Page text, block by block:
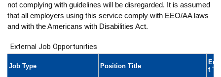
not complying with guidelines will be disregarded. It is assumed
that all employers using this service comply with EEO/AA laws
and with the Americans with Disabilities Act.